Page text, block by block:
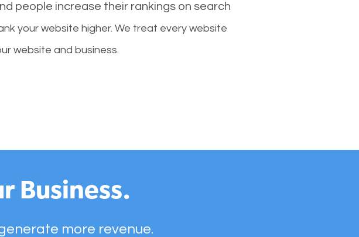
people increase their rankings on search
your website higher. We treat every website
website and business.
Business.
more revenue.